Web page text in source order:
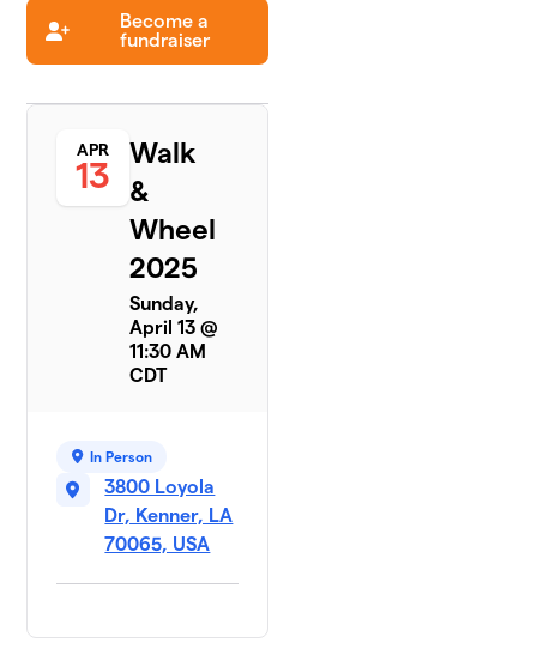
Become a
fundraiser
APR
13
Walk
&
Wheel
2025
Sunday,
April 13 @
11:30 AM
CDT
In Person
3800 Loyola
Dr, Kenner, LA
70065, USA